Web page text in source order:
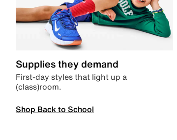
Supplies they demand
First-day styles that light up a
(class)room.
Shop Back to School